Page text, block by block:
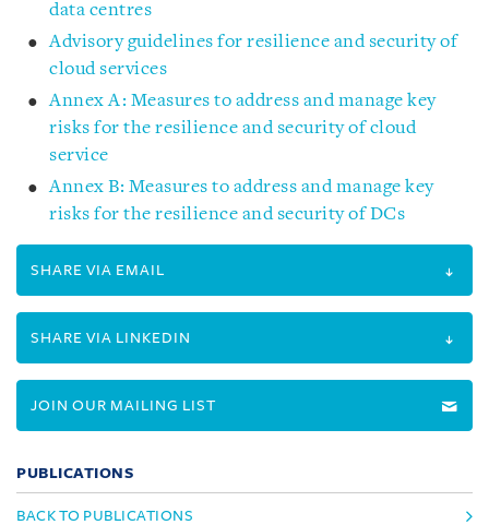
data centres
Advisory guidelines for resilience and security of
cloud services
Annex A: Measures to address and manage key
risks for the resilience and security of cloud
service
Annex B: Measures to address and manage key
risks for the resilience and security of DCs
SHARE VIA EMAIL
SHARE VIA LINKEDIN
JOIN OUR MAILING LIST
PUBLICATIONS
BACK TO PUBLICATIONS